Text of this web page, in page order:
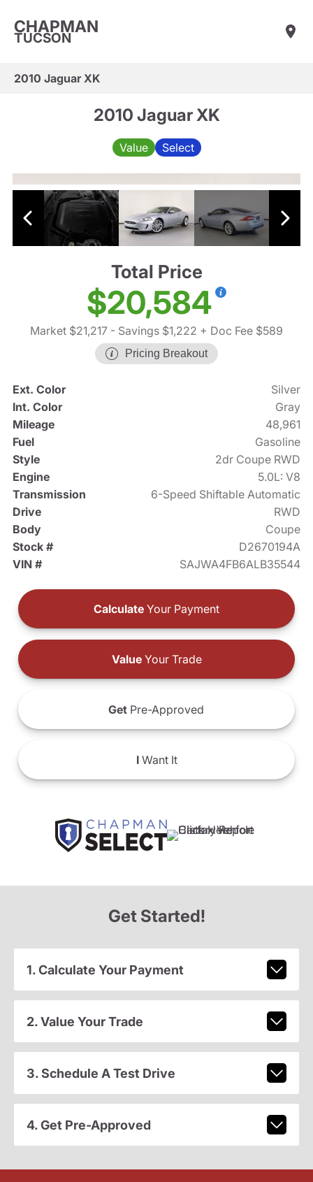
CHAPMAN
TUCSON
2010 Jaguar XK
2010 Jaguar XK
Value Select
Total Price
$20,584
Market $21,217 - Savings $1,222 + Doc Fee $589
Pricing Breakout
Ext. Color
Silver
Int. Color
Gray
Mileage
48,961
Fuel
Gasoline
Style
2dr Coupe RWD
Engine
5.0L: V8
Transmission
6-Speed Shiftable Automatic
Drive
RWD
Body
Coupe
Stock #
D2670194A
VIN #
SAJWA4FB6ALB35544
Calculate Your Payment
ValueYour Trade
Get Pre-Approved
IWant It
Get Started!
1. Calculate Your Payment
2. Value Your Trade
3. Schedule A Test Drive
4. Get Pre-Approved